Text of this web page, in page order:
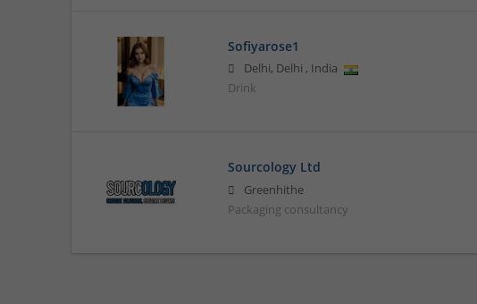
Sofiyarose1
Delhi, Delhi , India
Drink
Sourcology Ltd
Greenhithe
Packaging consultancy